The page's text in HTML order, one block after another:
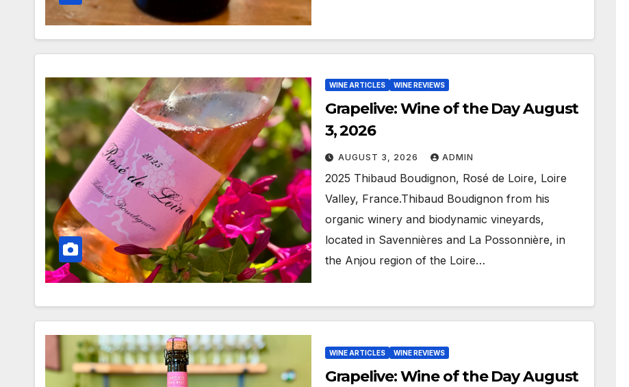
WINE ARTICLES WINE REVIEWS
Grapelive: Wine of the Day August
3, 2026
AUGUST 3, 2026 ADMIN
2025 Thibaud Boudignon, Rosé de Loire, Loire
Valley, France.Thibaud Boudignon from his
organic winery and biodynamic vineyards,
located in Savennières and La Possonnière, in
the Anjou region of the Loire…
WINE ARTICLES WINE REVIEWS
Grapelive: Wine of the Day August